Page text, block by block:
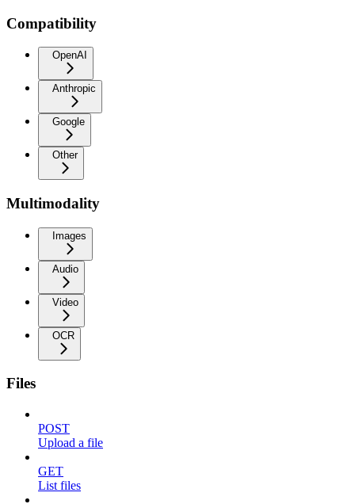
Compatibility
OpenAI
Anthropic
Google
Other
Multimodality
Images
Audio
Video
OCR
Files
POST
Upload a file
GET
List files